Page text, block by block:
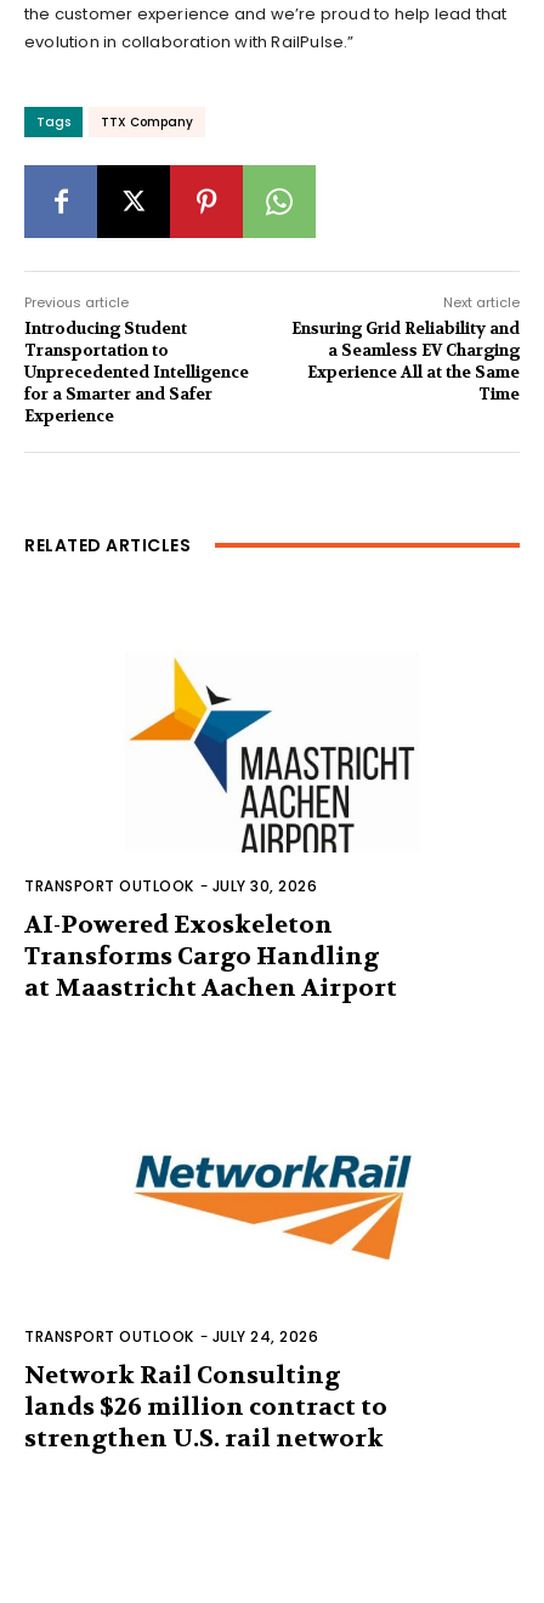
the customer experience and we’re proud to help lead that
evolution in collaboration with RailPulse.”
Tags TTX Company
Previous article
Introducing Student
Transportation to
Unprecedented Intelligence
for a Smarter and Safer
Experience
Next article
Ensuring Grid Reliability and
a Seamless EV Charging
Experience All at the Same
Time
RELATED ARTICLES
TRANSPORT OUTLOOK - JULY 30, 2026
AI-Powered Exoskeleton
Transforms Cargo Handling
at Maastricht Aachen Airport
TRANSPORT OUTLOOK - JULY 24, 2026
Network Rail Consulting
lands $26 million contract to
strengthen U.S. rail network